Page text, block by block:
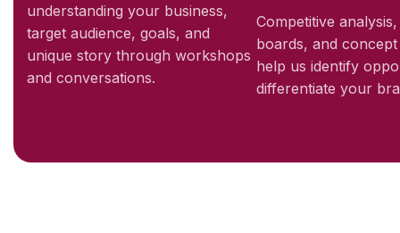
understanding your business,
target audience, goals, and
unique story through workshops
and conversations.
Competitive
boards, and
help us identify
differentiate your